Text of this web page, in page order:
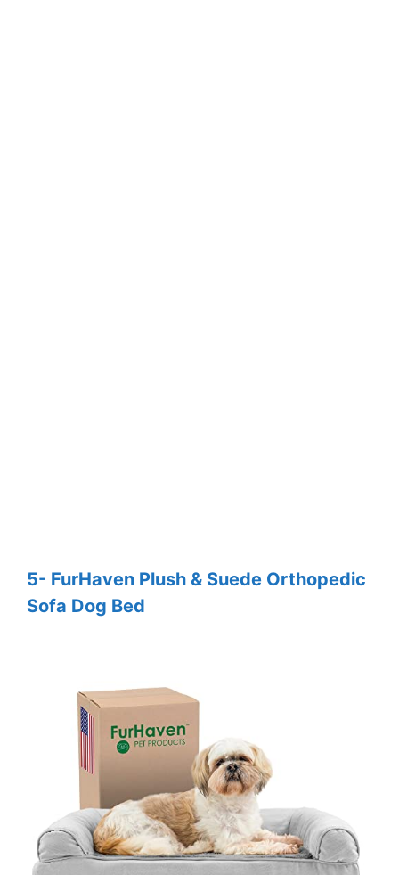
5- FurHaven Plush & Suede Orthopedic
Sofa Dog Bed